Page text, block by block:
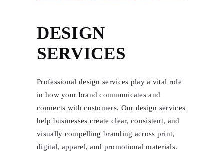
DESIGN
SERVICES
Professional design services play a vital role
in how your brand communicates and
connects with customers. Our design services
help businesses create clear, consistent, and
visually compelling branding across print,
digital, apparel, and promotional materials.